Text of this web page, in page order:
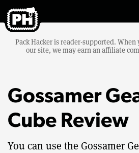
Pack Hacker is reader-supported.
our site, we may earn an affiliate
Gossamer
Cube Review
You can use the Gossamer